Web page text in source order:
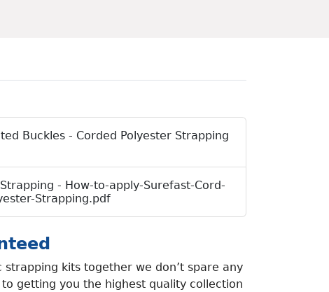
Buckles - Corded Polyester Strapping
- How-to-apply-Surefast-Cord-
Strapping.pdf
kits together we don’t spare any
getting you the highest quality collection